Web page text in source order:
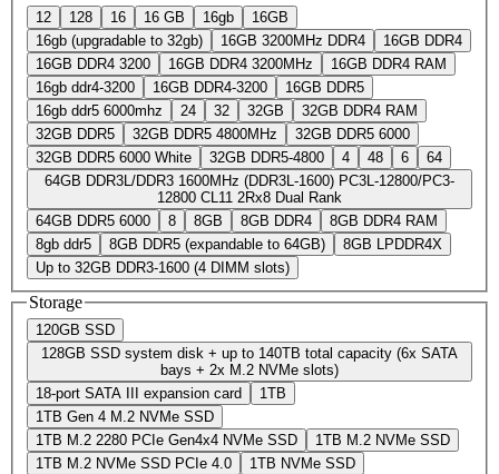
12 128 16 16 GB 16gb
16GB
16gb (upgradable to 32gb)
16GB 3200MHz DDR4
16GB DDR4
16GB DDR4 3200
16GB DDR4 3200MHz
16GB DDR4 RAM
16gb ddr4-3200
16GB DDR4-3200
16GB DDR5
16gb ddr5 6000mhz
24 32 32GB
32GB DDR4 RAM
32GB DDR5
32GB DDR5 4800MHz
32GB DDR5 6000
32GB DDR5 6000 White
32GB DDR5-4800 4 48 6
64
64GB DDR3L/DDR3 1600MHz (DDR3L-1600) PC3L-12800/PC3-
12800 CL11 2Rx8 Dual Rank
64GB DDR5 6000
8 8GB 8GB DDR4
8GB DDR4 RAM
8gb ddr5
8GB DDR5 (expandable to 64GB)
8GB LPDDR4X
Up to 32GB DDR3-1600 (4 DIMM slots)
Storage
120GB SSD
128GB SSD system disk + up to 140TB total capacity (6x SATA
bays + 2x M.2 NVMe slots)
18-port SATA III expansion card
1TB
1TB Gen 4 M.2 NVMe SSD
1TB M.2 2280 PCIe Gen4x4 NVMe SSD
1TB M.2 NVMe SSD
1TB M.2 NVMe SSD PCIe 4.0
1TB NVMe SSD